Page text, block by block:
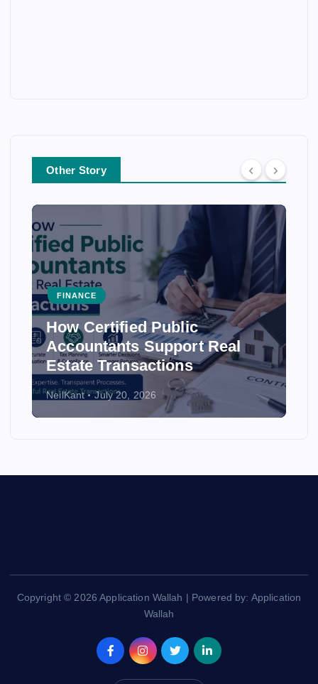
Other Story
FINANCE
How Certified Public
Accountants Support Real
Estate Transactions
NeilKant July 20, 2026
Copyright © 2026 Application Wallah | Powered by: Application
Wallah